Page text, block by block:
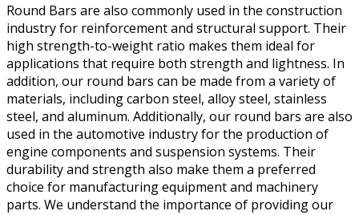
Round Bars are also commonly used in the construction
industry for reinforcement and structural support. Their
high strength-to-weight ratio makes them ideal for
applications that require both strength and lightness. In
addition, our round bars can be made from a variety of
materials, including carbon steel, alloy steel, stainless
steel, and aluminum. Additionally, our round bars are also
used in the automotive industry for the production of
engine components and suspension systems. Their
durability and strength also make them a preferred
choice for manufacturing equipment and machinery
parts. We understand the importance of providing our